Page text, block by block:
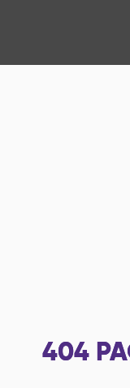
404